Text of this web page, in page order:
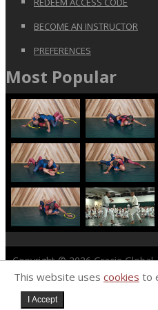
BECOME AN INSTRUCTOR
PREFERENCES
Most Popular
Copyright © 2026Gracie Global,
This website uses cookies to
I Accept